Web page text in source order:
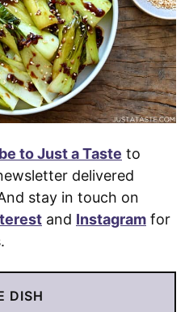
to Just a Taste to
delivered
stay in touch on
and Instagram for
DISH